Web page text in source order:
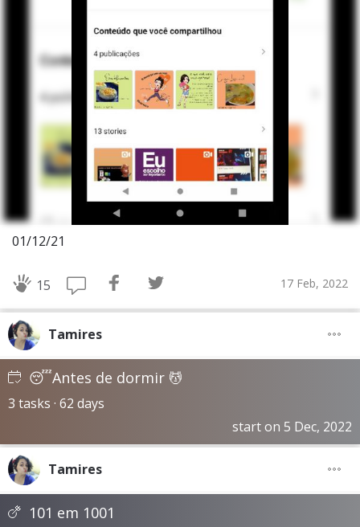
01/12/21
15 17 Feb, 2022
Tamires
😴Antes de dormir 💆
3 tasks · 62 days
start on 5 Dec, 2022
Tamires
101 em 1001